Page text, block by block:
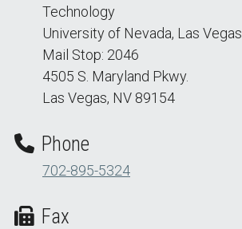
Technology
University of Nevada, Las Vegas
Mail Stop: 2046
4505 S. Maryland Pkwy.
Las Vegas, NV 89154
Phone
702-895-5324
Fax